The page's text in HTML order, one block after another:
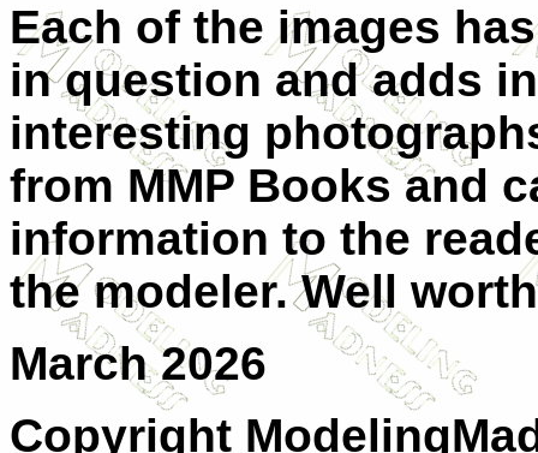
Each of the images
in question and adds
interesting
from MMP Books and
information to the
the modeler. Well
March 2026
Copyright